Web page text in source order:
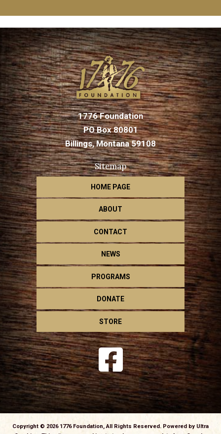
1776 Foundation
PO Box 80801
Billings, Montana 59108
Sitemap
HOME PAGE
ABOUT
CONTACT
NEWS
PROGRAMS
DONATE
STORE
Copyright © 2026 1776 Foundation, All Rights Reserved. Powered by Ultra